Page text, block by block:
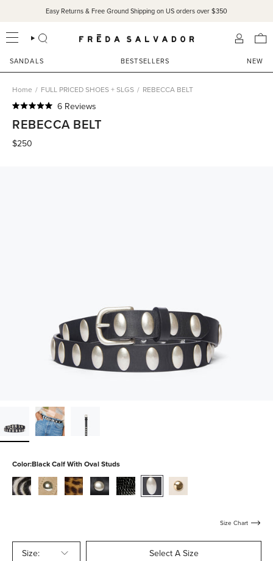
content
Easy Returns & Free Ground Shipping on US orders over $350
SEARCH
SANDALS BESTSELLERS NEW
Home / FULL PRICED SHOES + SLGS / REBECCA BELT
5.0
out
of
5
6 Reviews
to
scroll
REBECCA BELT
$250
Color:Black Calf With Oval Studs
zebra-
haircalf
stucco-
suede-
leopard-
haircalf
black-
calf-
black-
embossed-
black-
calf-
bone-
calf-
Size Chart
Size: Select A Size